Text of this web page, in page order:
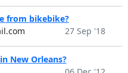
from bikebike?
27 Sep '18
New Orleans?